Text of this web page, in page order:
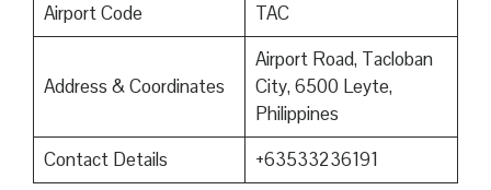
Airport Code
TAC
Address & Coordinates
Airport Road, Tacloban
City, 6500 Leyte,
Philippines
Contact Details
+63533236191